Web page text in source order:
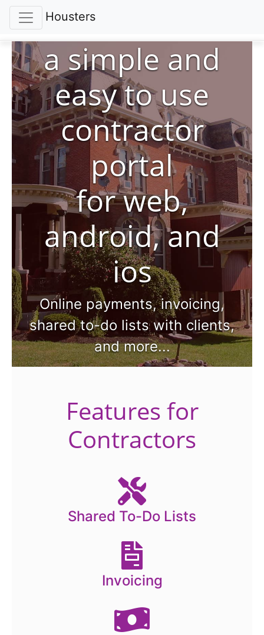
Housters
a simple and
easy to use
contractor
portal
for web,
android, and
ios
Online payments, invoicing,
shared to-do lists with clients,
and more...
Features for
Contractors
Shared To-Do Lists
Invoicing